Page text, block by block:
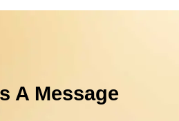
A Message